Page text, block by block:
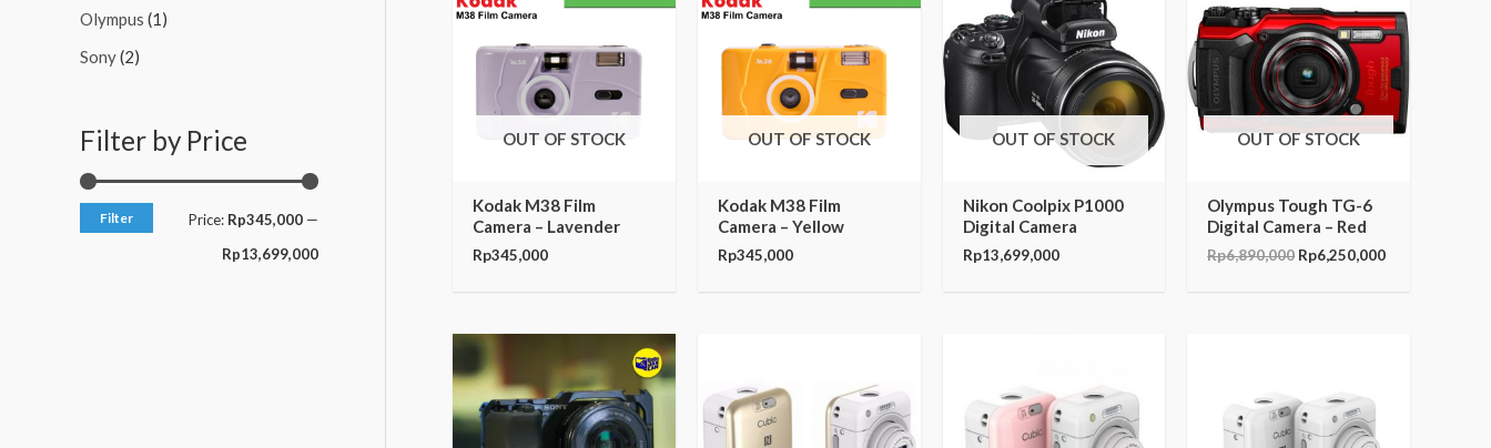
Olympus (1)
Sony(2)
Filter by Price
Filter Price: Rp345,000 —
Rp13,699,000
OUT OF STOCK
Kodak M38 Film
Camera – Lavender
Rp345,000
OUT OF STOCK
Kodak M38 Film
Camera – Yellow
Rp345,000
OUT OF STOCK
Nikon Coolpix P1000
Digital Camera
Rp13,699,000
OUT OF STOCK
Olympus Tough TG-6
Digital Camera – Red
Rp6,890,000
was:
Rp6,890,000.
Rp6,250,000
Rp6,250,000.